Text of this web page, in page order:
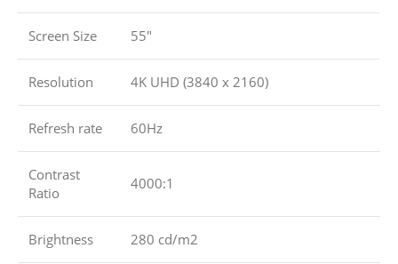
Screen Size 55″
Resolution 4K UHD (3840 x 2160)
Refresh rate 60Hz
Contrast
Ratio
4000:1
Brightness 280 cd/m2